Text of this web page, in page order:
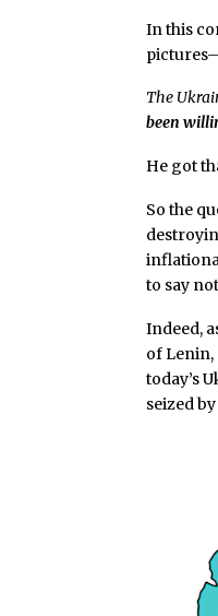
In this
The
been
He got
So the
to say
Indeed,
of Lenin,
today’s
seized